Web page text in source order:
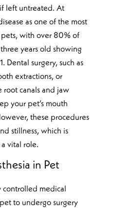
left untreated. At
as one of the most
pets, with over 80% of
years old showing
Dental surgery, such as
extractions, or
root canals and jaw
your pet’s mouth
these procedures
stillness, which is
vital role.
in Pet
controlled medical
to undergo surgery